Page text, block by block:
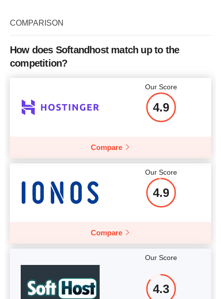
COMPARISON
How does Softandhost match up to the
competition?
Our Score
4.9
Compare
Our Score
4.9
Compare
Our Score
4.3